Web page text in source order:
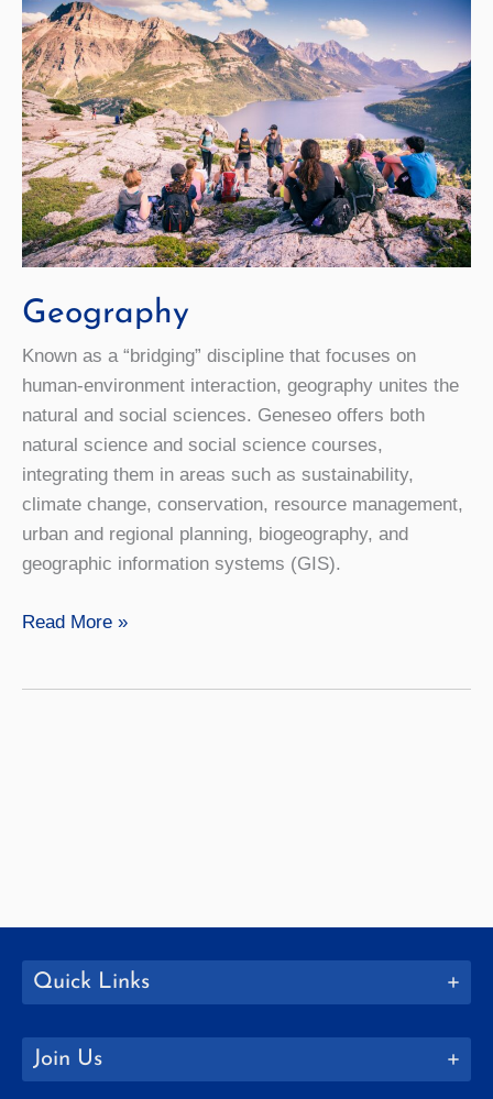
Geography
Known as a “bridging” discipline that focuses on
human-environment interaction, geography unites the
natural and social sciences. Geneseo offers both
natural science and social science courses,
integrating them in areas such as sustainability,
climate change, conservation, resource management,
urban and regional planning, biogeography, and
geographic information systems (GIS).
Geography
Read More »
Quick Links
Join Us